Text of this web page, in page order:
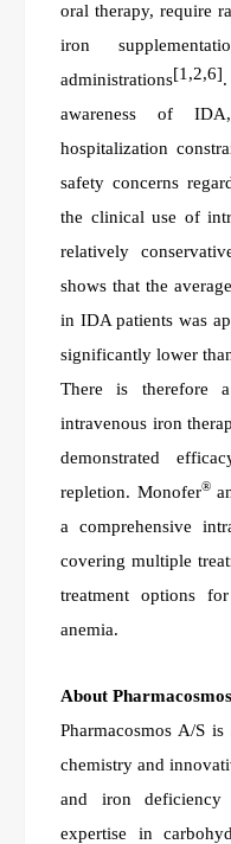
oral therapy, require
iron
administrations[1,2,6]
awareness of
hospitalization
safety concerns
the clinical use of
relatively
shows that the
in IDA patients was
significantly lower
There is therefore
intravenous iron
demonstrated
repletion. Monofer®
a comprehensive
covering multiple
treatment options
anemia.
About
Pharmacosmos A/S
chemistry and
and iron deficiency
expertise in